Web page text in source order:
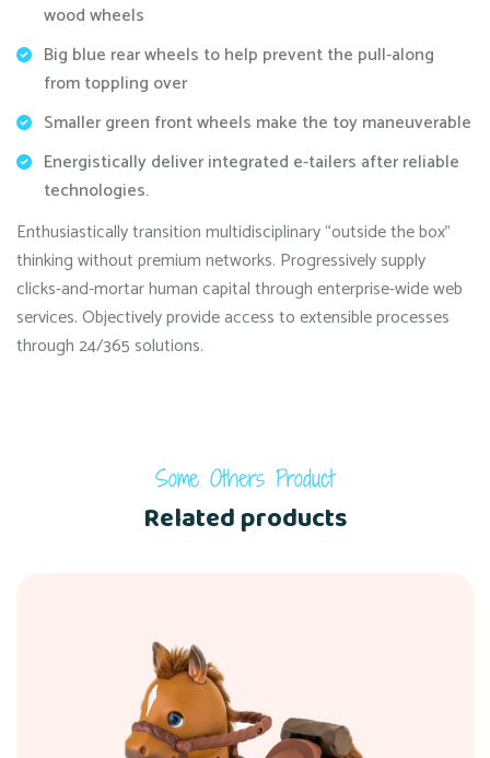
wood wheels
Big blue rear wheels to help prevent the pull-along
from toppling over
Smaller green front wheels make the toy maneuverable
Energistically deliver integrated e-tailers after reliable
technologies.
Enthusiastically transition multidisciplinary “outside the box”
thinking without premium networks. Progressively supply
clicks-and-mortar human capital through enterprise-wide web
services. Objectively provide access to extensible processes
through 24/365 solutions.
Some Others Product
Related products